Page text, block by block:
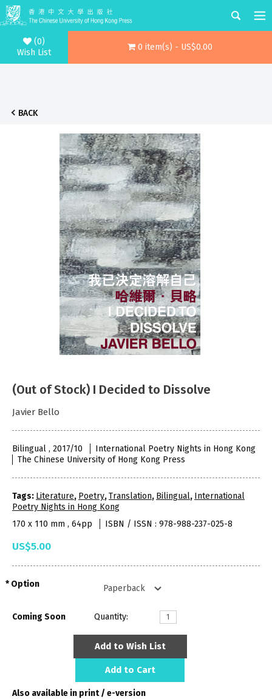
(0)
Wish List
0 item(s) - US$0.00
BACK
(Out of Stock) I Decided to Dissolve
Javier Bello
Bilingual , 2017/10
International Poetry Nights in Hong Kong
The Chinese University of Hong Kong Press
Tags: Literature, Poetry,Translation, Bilingual, International
Poetry Nights in Hong Kong
170 x 110 mm , 64pp
ISBN / ISSN : 978-988-237-025-8
US$5.00
Option
Coming Soon Quantity:
Add to Wish List
Add to Cart
Also available in print / e-version